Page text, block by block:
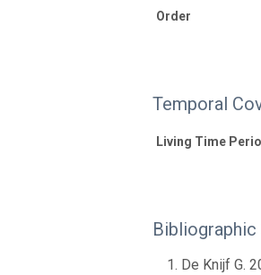
Order
Temporal
Living Time
De Knijf G.